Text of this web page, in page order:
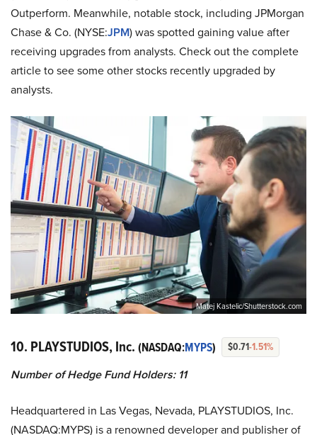
Outperform. Meanwhile, notable stock, including JPMorgan
Chase & Co. (NYSE:JPM) was spotted gaining value after
receiving upgrades from analysts. Check out the complete
article to see some other stocks recently upgraded by
analysts.
Matej Kastelic/Shutterstock.com
10. PLAYSTUDIOS, Inc. (NASDAQ:MYPS) $0.71-1.51%
Number of Hedge Fund Holders: 11
Headquartered in Las Vegas, Nevada, PLAYSTUDIOS, Inc.
(NASDAQ:MYPS) is a renowned developer and publisher of